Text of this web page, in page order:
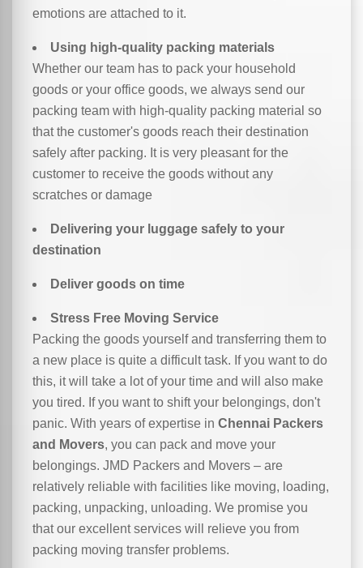
emotions are attached to it.
Using high-quality packing materials
Whether our team has to pack your household
goods or your office goods, we always send our
packing team with high-quality packing material so
that the customer's goods reach their destination
safely after packing. It is very pleasant for the
customer to receive the goods without any
scratches or damage
Delivering your luggage safely to your
destination
Deliver goods on time
Stress Free Moving Service
Packing the goods yourself and transferring them to
a new place is quite a difficult task. If you want to do
this, it will take a lot of your time and will also make
you tired. If you want to shift your belongings, don't
panic. With years of expertise in Chennai Packers
and Movers, you can pack and move your
belongings. JMD Packers and Movers – are
relatively reliable with facilities like moving, loading,
packing, unpacking, unloading. We promise you
that our excellent services will relieve you from
packing moving transfer problems.